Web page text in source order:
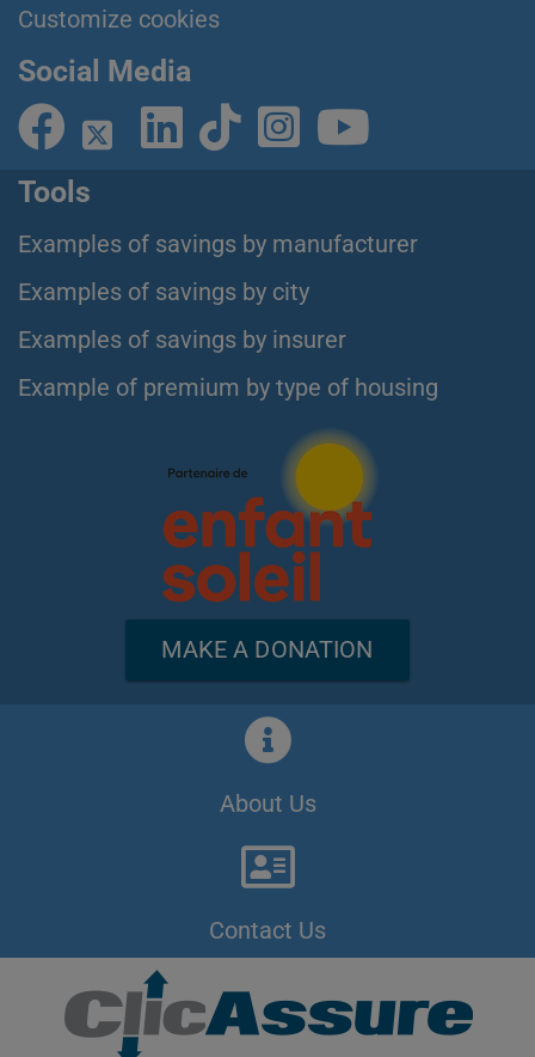
Customize cookies
Social Media
Tools
Examples of savings by manufacturer
Examples of savings by city
Examples of savings by insurer
Example of premium by type of housing
MAKE A DONATION
About Us
Contact Us